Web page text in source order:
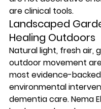
are clinical tools.
Landscaped
Healing Outdoors
Natural light, fresh air,
outdoor movement
most evidence-backed
environmental
dementia care. Nema